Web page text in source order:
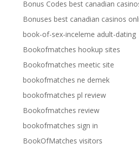
Bonus Codes best canadian
Bonuses best canadian casinos
book-of-sex-inceleme adult-dating
Bookofmatches hookup sites
Bookofmatches meetic site
bookofmatches ne demek
bookofmatches pl review
Bookofmatches review
bookofmatches sign in
BookOfMatches visitors